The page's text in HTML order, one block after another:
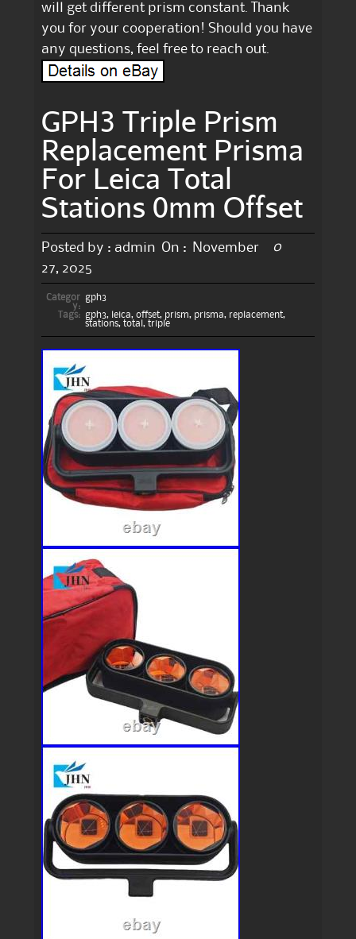
will get different prism constant. Thank
you for your cooperation! Should you have
any questions, feel free to reach out.
GPH3 Triple Prism
Replacement Prisma
For Leica Total
Stations 0mm Offset
Posted by : admin On :
November
27, 2025
0
Categor
y:
gph3
Tags:
gph3, leica, offset, prism, prisma, replacement,
stations, total , triple